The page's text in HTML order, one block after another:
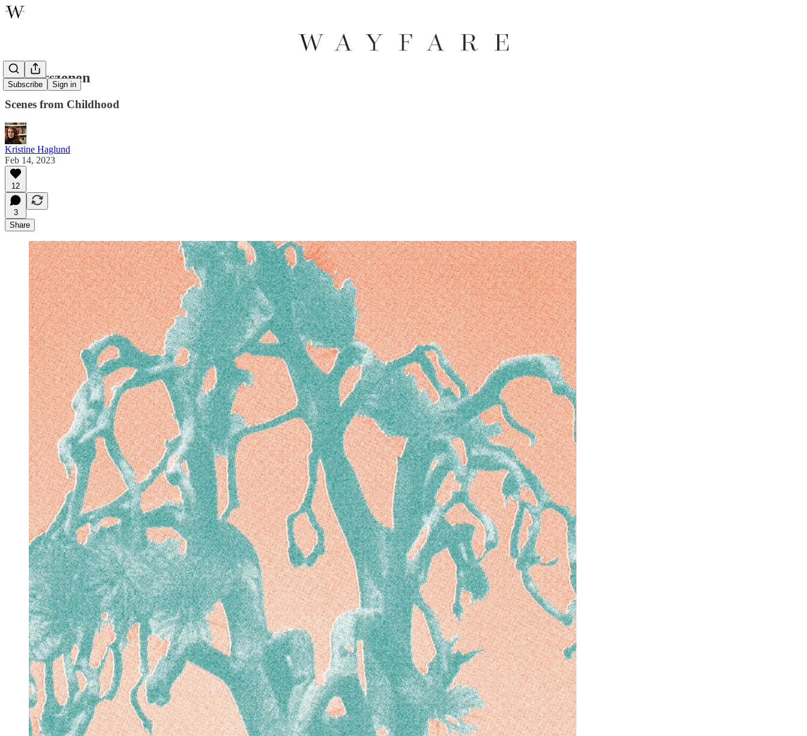
Subscribe Sign in
Kinderszenen
Scenes from Childhood
Kristine Haglund
Feb 14, 2023
12
3
Share